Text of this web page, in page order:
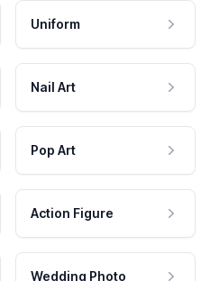
Uniform
Nail Art
Pop Art
Action Figure
Wedding Photo